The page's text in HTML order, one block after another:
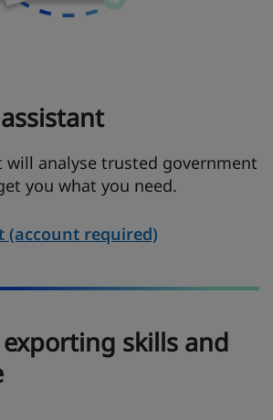
will analyse trusted government
you what you need.
(account required)
skills and